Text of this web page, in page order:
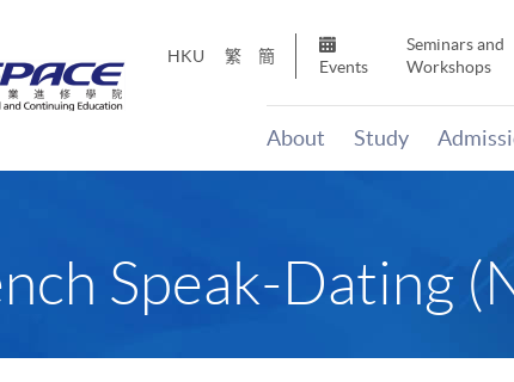
HKU 繁 簡
Events
Seminars and
Workshops
About Study
Speak-Dating